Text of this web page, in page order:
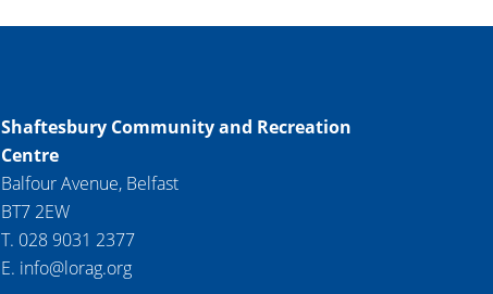
Shaftesbury Community and Recreation
Centre
Balfour Avenue, Belfast
BT7 2EW
T. 028 9031 2377
E. info@lorag.org